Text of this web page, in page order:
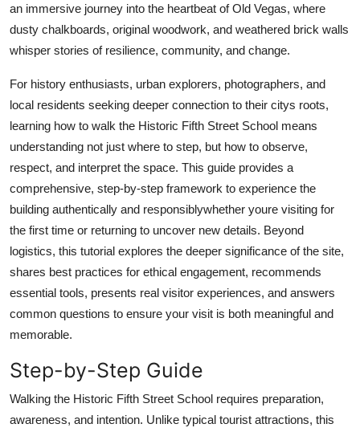
Business
Finance
General
Press Release
an immersive journey into the heartbeat of Old Vegas, where
dusty chalkboards, original woodwork, and weathered brick walls
whisper stories of resilience, community, and change.
For history enthusiasts, urban explorers, photographers, and
local residents seeking deeper connection to their citys roots,
learning how to walk the Historic Fifth Street School means
understanding not just where to step, but how to observe,
respect, and interpret the space. This guide provides a
comprehensive, step-by-step framework to experience the
building authentically and responsiblywhether youre visiting for
the first time or returning to uncover new details. Beyond
logistics, this tutorial explores the deeper significance of the site,
shares best practices for ethical engagement, recommends
essential tools, presents real visitor experiences, and answers
common questions to ensure your visit is both meaningful and
memorable.
Step-by-Step Guide
Walking the Historic Fifth Street School requires preparation,
awareness, and intention. Unlike typical tourist attractions, this